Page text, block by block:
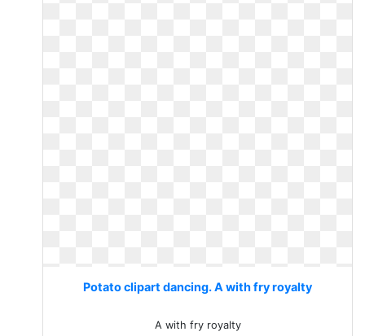
Potato clipart dancing. A with fry royalty
A with fry royalty